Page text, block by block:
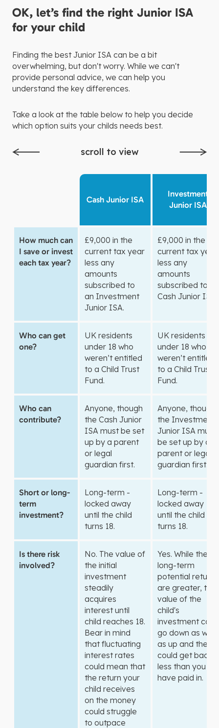
OK, let’s find the right Junior ISA
for your child
Finding the best Junior ISA can be a bit
overwhelming, but don't worry. While we can't
provide personal advice, we can help you
understand the key differences.
Take a look at the table below to help you decide
which option suits your childs needs best.
scroll to view
Cash Junior ISA
Investment
Junior ISA
How much can
I save or invest
each tax year?
£9,000 in the
current tax year
less any
amounts
subscribed to
an Investment
Junior ISA.
£9,000 in the
current tax year
less any
amounts
subscribed to a
Cash Junior ISA.
Who can get
one?
UK residents
under 18 who
weren’t entitled
to a Child Trust
Fund.
UK residents
under 18 who
weren’t entitled
to a Child Trust
Fund.
Who can
contribute?
Anyone, though
the Cash Junior
ISA must be set
up by a parent
or legal
guardian first.
Anyone, though
the Investment
Junior ISA must
be set up by a
parent or legal
guardian first.
Short or long-
term
investment?
Long-term -
locked away
until the child
turns 18.
Long-term -
locked away
until the child
turns 18.
Is there risk
involved?
No. The value of
the initial
investment
steadily
acquires
interest until
child reaches 18.
Bear in mind
that fluctuating
interest rates
could mean that
the return your
child receives
on the money
could struggle
to outpace
Yes. While the
long-term
potential returns
are greater, the
value of the
child's
investment can
go down as well
as up and they
could get back
less than you
have paid in.